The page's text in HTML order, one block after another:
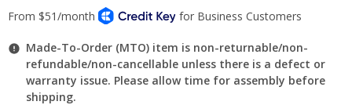
Made-To-Order (MTO) item is non-returnable/non-
refundable/non-cancellable unless there is a defect or
warranty issue. Please allow time for assembly before
shipping.